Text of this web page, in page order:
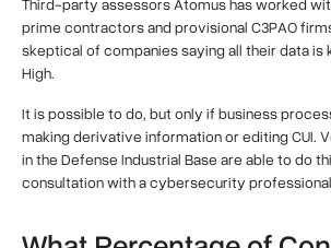
prime contractors and provisional C3PAO
skeptical of companies saying all their data is
High.
It is possible to do, but only if business
making derivative information or editing CUI.
in the Defense Industrial Base are able to do
consultation with a cybersecurity